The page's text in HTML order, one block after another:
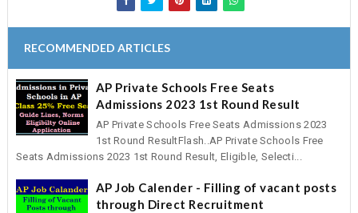
RECOMMENDED ARTICLES
AP Private Schools Free Seats
Admissions 2023 1st Round Result
AP Private Schools Free Seats Admissions 2023
1st Round ResultFlash..AP Private Schools Free
Seats Admissions 2023 1st Round Result, Eligible, Selecti...
AP Job Calender - Filling of vacant posts
through Direct Recruitment